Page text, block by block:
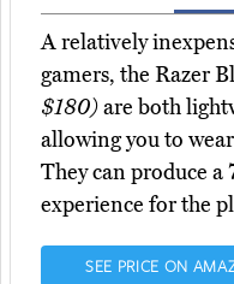
A relatively
gamers, the Razer
$180)are both
allowing you to
They can produce a
experience for the
SEE PRICE ON